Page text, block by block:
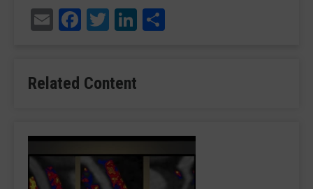
EmailFacebook
TwitterLinkedIn
Related Content